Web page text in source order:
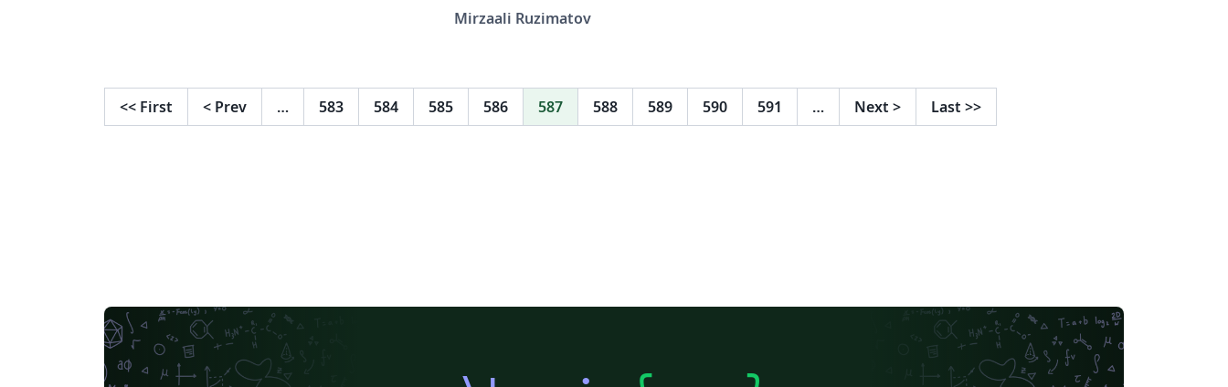
Mirzaali Ruzimatov
<< First < Prev … 583 584 585 586 587 588 589 590 591 … Next > Last >>